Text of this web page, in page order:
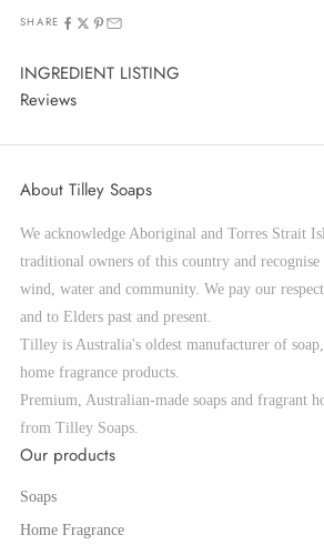
SHARE
INGREDIENT LISTING
Reviews
About Tilley Soaps
We acknowledge Aboriginal and Torres Strait
traditional owners of this country and
wind, water and community. We pay our
and to Elders past and present.
Tilley is Australia's oldest manufacturer of soap,
home fragrance products.
Premium, Australian-made soaps and fragrant
from Tilley Soaps.
Our products
Soaps
Home Fragrance